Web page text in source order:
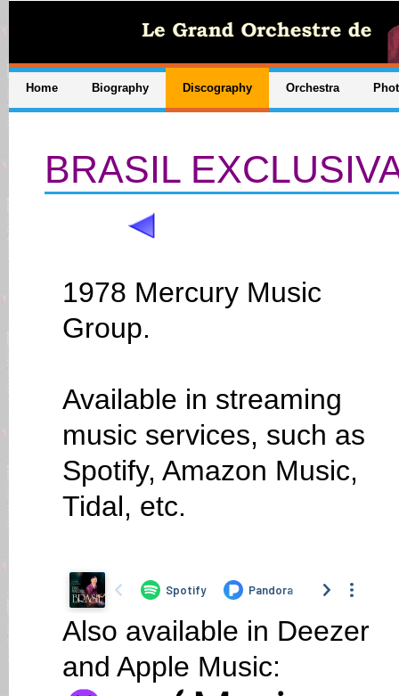
Home Biography Discography Orchestra
BRASIL
1978 Mercury Music
Group.
Available in streaming
music services, such as
Spotify, Amazon Music,
Tidal, etc.
Also available in Deezer
and Apple Music: